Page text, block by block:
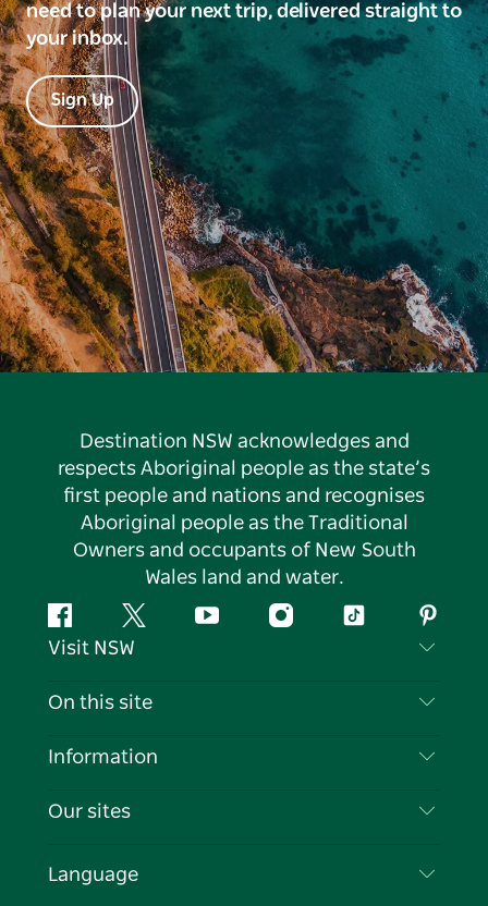
need to plan your next trip, delivered straight to
your inbox.
Sign Up
Destination NSW acknowledges and
respects Aboriginal people as the state’s
first people and nations and recognises
Aboriginal people as the Traditional
Owners and occupants of New South
Wales land and water.
FacebookTwitter YouTubeInstagramTiktok
Visit NSW
Contact Us
Cookie Notice
On this site
Destinations
Events
Information
Travel Information
Business in NSW
Our sites
Language